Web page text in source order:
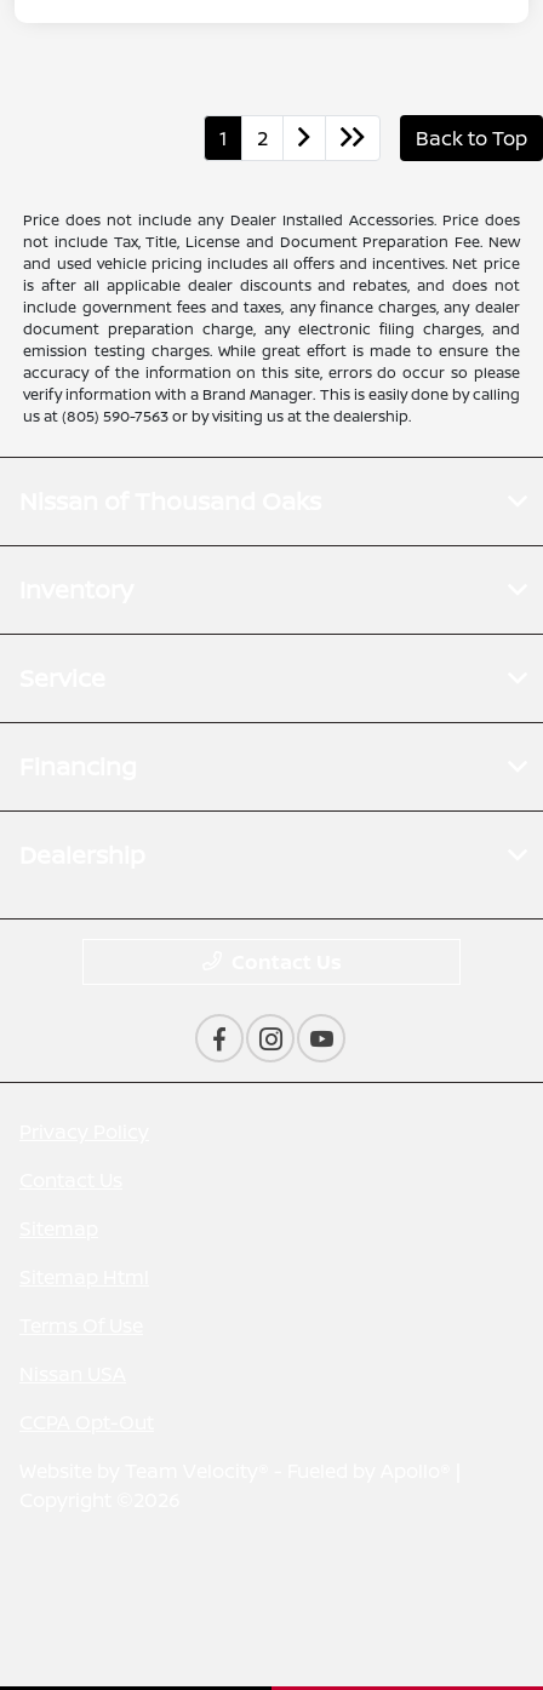
1 2 Back to Top
Price does not include any Dealer Installed Accessories. Price does
not include Tax, Title, License and Document Preparation Fee. New
and used vehicle pricing includes all offers and incentives. Net price
is after all applicable dealer discounts and rebates, and does not
include government fees and taxes, any finance charges, any dealer
document preparation charge, any electronic filing charges, and
emission testing charges. While great effort is made to ensure the
accuracy of the information on this site, errors do occur so please
verify information with a Brand Manager. This is easily done by calling
us at (805) 590-7563 or by visiting us at the dealership.